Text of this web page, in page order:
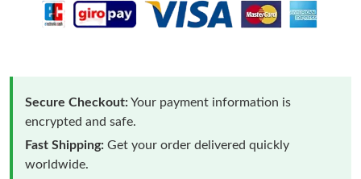
Secure Checkout:Your payment information is
encrypted and safe.
Fast Shipping: Get your order delivered quickly
worldwide.